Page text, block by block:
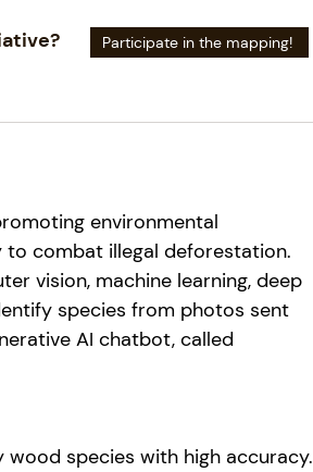
Participate in the mapping!
environmental
combat illegal deforestation.
vision, machine learning, deep
species from photos sent
AI chatbot, called
species with high accuracy.